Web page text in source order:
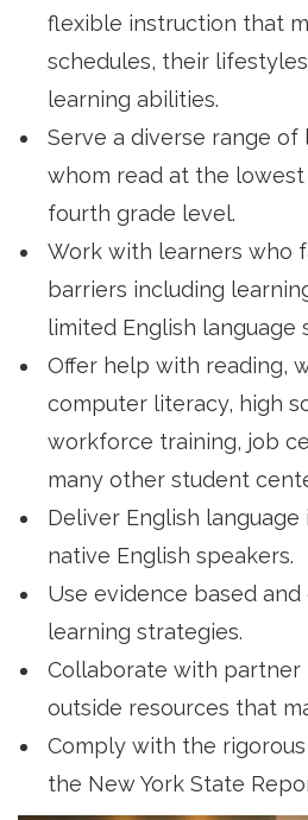
flexible instruction that
schedules, their
learning abilities.
Serve a diverse range of
whom read at the
fourth grade level.
Work with learners who
barriers including
limited English language
Offer help with reading,
computer literacy, high
workforce training, job
many other student
Deliver English
native English speakers.
Use evidence based
learning strategies.
Collaborate with partner
outside resources that
Comply with the
the New York State